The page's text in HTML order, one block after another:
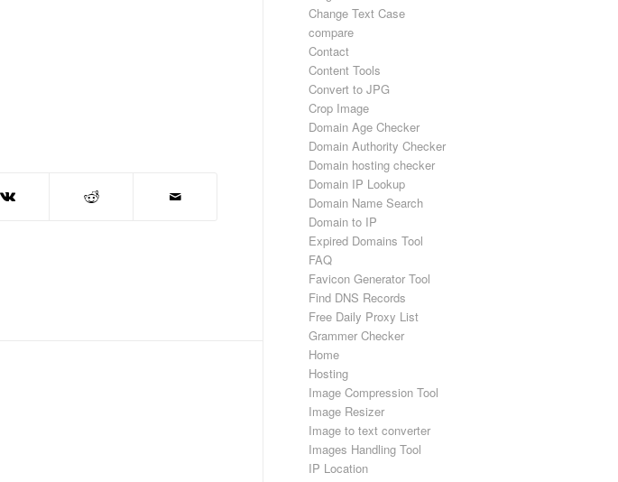
Change Text Case
compare
Contact
Content Tools
Convert to JPG
Crop Image
Domain Age Checker
Domain Authority Checker
Domain hosting checker
Domain IP Lookup
Domain Name Search
Domain to IP
Expired Domains Tool
FAQ
Favicon Generator Tool
Find DNS Records
Free Daily Proxy List
Grammer Checker
Home
Hosting
Image Compression Tool
Image Resizer
Image to text converter
Images Handling Tool
IP Location